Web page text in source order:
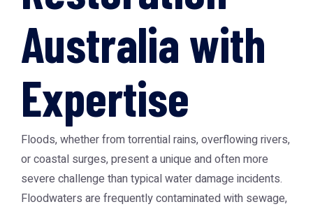
Australia with
Expertise
Floods, whether from torrential rains, overflowing rivers,
or coastal surges, present a unique and often more
severe challenge than typical water damage incidents.
Floodwaters are frequently contaminated with sewage,